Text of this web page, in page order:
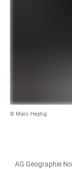
© Marc Heptig
AG Geographie